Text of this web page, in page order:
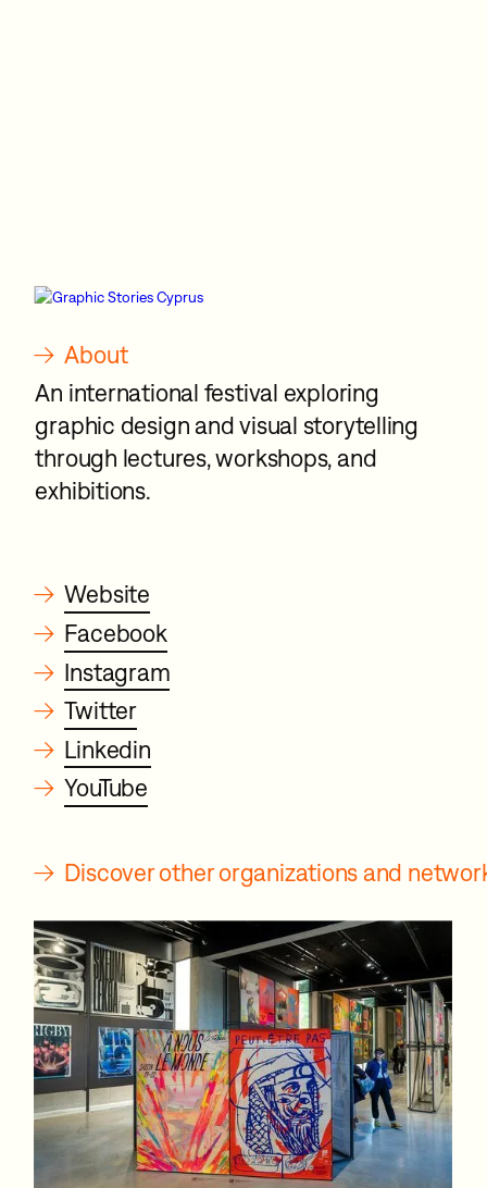
→ About
An international festival exploring
graphic design and visual storytelling
through lectures, workshops, and
exhibitions.
→ Website
→ Facebook
→ Instagram
→ Twitter
→ Linkedin
→ YouTube
→ Discover other organizations and